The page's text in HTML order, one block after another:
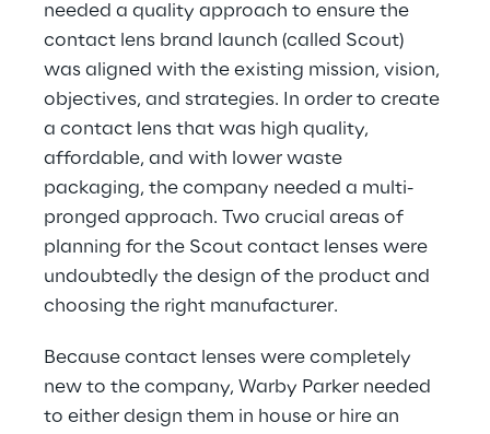
needed a quality approach to ensure the
contact lens brand launch (called Scout)
was aligned with the existing mission, vision,
objectives, and strategies. In order to create
a contact lens that was high quality,
affordable, and with lower waste
packaging, the company needed a multi-
pronged approach. Two crucial areas of
planning for the Scout contact lenses were
undoubtedly the design of the product and
choosing the right manufacturer.
Because contact lenses were completely
new to the company, Warby Parker needed
to either design them in house or hire an